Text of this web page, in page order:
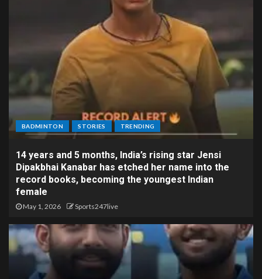
BADMINTON STORIES TRENDING
14 years and 5 months, India’s rising star Jensi
Dipakbhai Kanabar has etched her name into the
record books, becoming the youngest Indian
female
May 1, 2026 Sports247live